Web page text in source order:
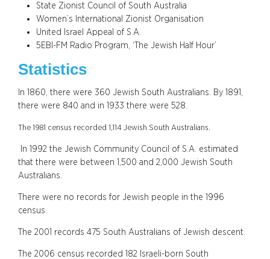
State Zionist Council of South Australia
Women’s International Zionist Organisation
United Israel Appeal of S.A.
5EBI-FM Radio Program, ‘The Jewish Half Hour’
Statistics
In 1860, there were 360 Jewish South Australians. By 1891,
there were 840 and in 1933 there were 528.
The 1981 census recorded 1,114 Jewish South Australians.
In 1992 the Jewish Community Council of S.A. estimated
that there were between 1,500 and 2,000 Jewish South
Australians.
There were no records for Jewish people in the 1996
census.
The 2001 records 475 South Australians of Jewish descent.
The 2006 census recorded 182 Israeli-born South